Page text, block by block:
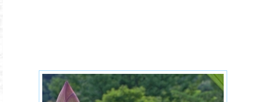
storehouse-consciousness.jpg